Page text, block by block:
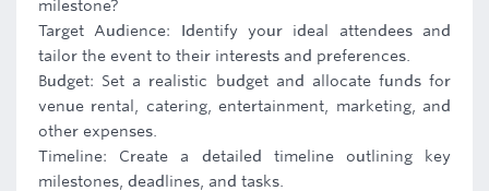
milestone?
Target Audience: Identify your ideal attendees and
tailor the event to their interests and preferences.
Budget: Set a realistic budget and allocate funds for
venue rental, catering, entertainment, marketing, and
other expenses.
Timeline: Create a detailed timeline outlining key
milestones, deadlines, and tasks.